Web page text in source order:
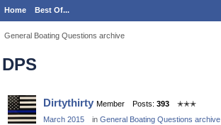
Home Best Of...
General Boating Questions archive
DPS
Dirtythirty Member Posts: 393
✭✭✭
March 2015
in General Boating Questions archive